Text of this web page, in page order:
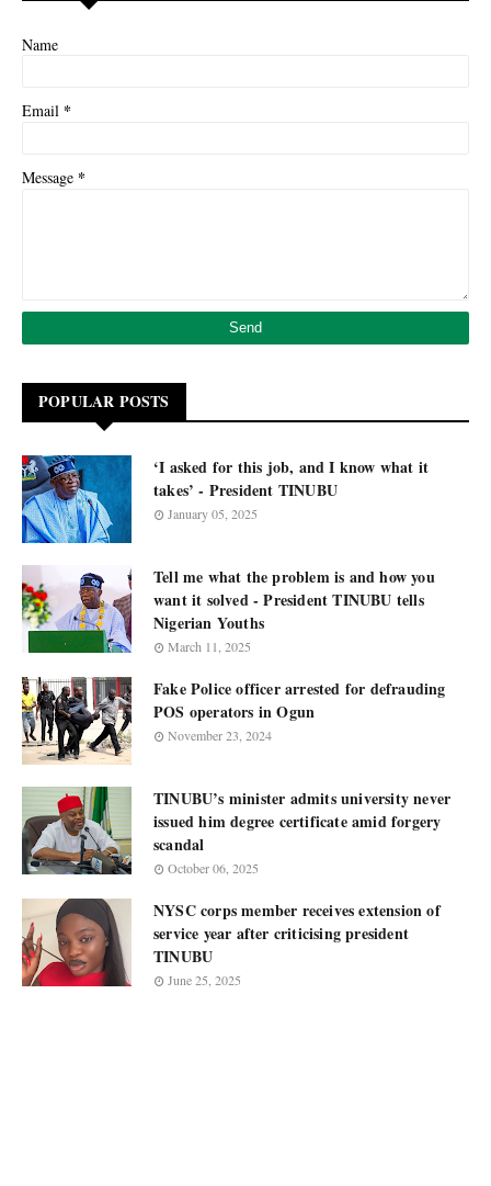
Name
Email *
Message *
POPULAR POSTS
‘I asked for this job, and I know what it
takes’ - President TINUBU
January 05, 2025
Tell me what the problem is and how you
want it solved - President TINUBU tells
Nigerian Youths
March 11, 2025
Fake Police officer arrested for defrauding
POS operators in Ogun
November 23, 2024
TINUBU’s minister admits university never
issued him degree certificate amid forgery
scandal
October 06, 2025
NYSC corps member receives extension of
service year after criticising president
TINUBU
June 25, 2025